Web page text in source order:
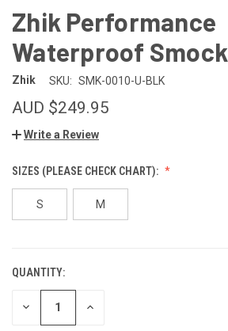
Zhik Performance
Waterproof Smock
Zhik SKU: SMK-0010-U-BLK
AUD $249.95
Write a Review
SIZES (PLEASE CHECK CHART):
S M
CURRENT
STOCK:
QUANTITY:
DECREASE INCREASE